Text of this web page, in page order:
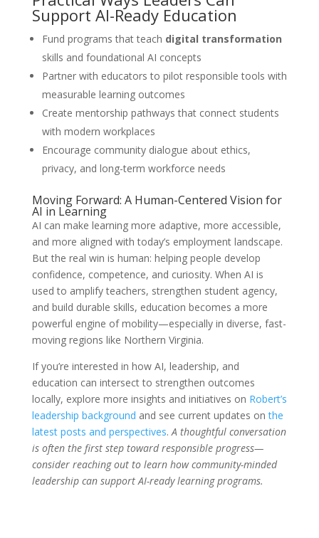
Support AI-Ready Education
Fund programs that teach digital transformation
skills and foundational AI concepts
Partner with educators to pilot responsible tools with
measurable learning outcomes
Create mentorship pathways that connect students
with modern workplaces
Encourage community dialogue about ethics,
privacy, and long-term workforce needs
Moving Forward: A Human-Centered Vision for
AI in Learning
AI can make learning more adaptive, more accessible,
and more aligned with today’s employment landscape.
But the real win is human: helping people develop
confidence, competence, and curiosity. When AI is
used to amplify teachers, strengthen student agency,
and build durable skills, education becomes a more
powerful engine of mobility—especially in diverse, fast-
moving regions like Northern Virginia.
If you’re interested in how AI, leadership, and
education can intersect to strengthen outcomes
locally, explore more insights and initiatives on Robert’s
leadership background and see current updates onthe
latest posts and perspectives.A thoughtful conversation
is often the first step toward responsible progress—
consider reaching out to learn how community-minded
leadership can support AI-ready learning programs.